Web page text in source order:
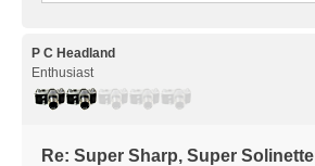
P C Headland
Enthusiast
Re: Super Sharp, Super Solinette